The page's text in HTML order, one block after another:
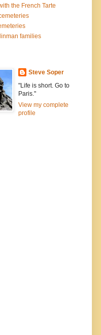
the French Tarte
families
Steve Soper
"Life is short. Go to
Paris."
View my complete
profile